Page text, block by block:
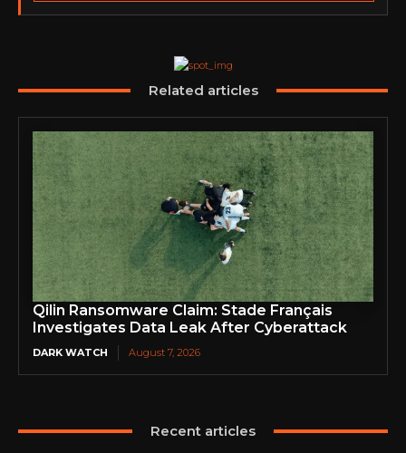
Related articles
Qilin Ransomware Claim: Stade Français
Investigates Data Leak After Cyberattack
DARK WATCH August 7, 2026
Recent articles